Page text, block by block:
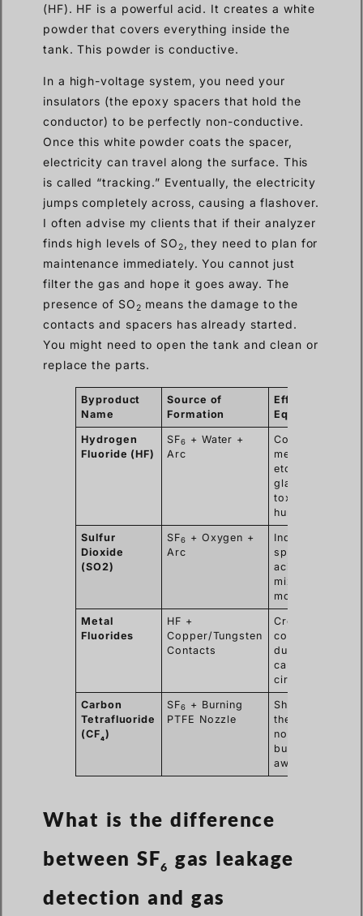
(HF). HF is a powerful acid. It creates a white
powder that covers everything inside the
tank. This powder is conductive.
In a high-voltage system, you need your
insulators (the epoxy spacers that hold the
conductor) to be perfectly non-conductive.
Once this white powder coats the spacer,
electricity can travel along the surface. This
is called “tracking.” Eventually, the electricity
jumps completely across, causing a flashover.
I often advise my clients that if their analyzer
finds high levels of SO2 , they need to plan for
maintenance immediately. You cannot just
filter the gas and hope it goes away. The
presence of SO2 means the damage to the
contacts and spacers has already started.
You might need to open the tank and clean or
replace the parts.
Byproduct
Name
Source of
Formation
Effect on
Equipment
Hydrogen
Fluoride (HF)
SF6
+ Water +
Arc
Corrodes
metal,
etches
glass/epoxy,
toxic to
humans.
Sulfur
Dioxide
(SO2)
SF6
+ Oxygen +
Arc
Indicator of
spark;
acidic when
mixed with
moisture.
Metal
Fluorides
HF +
Copper/Tungsten
Contacts
Creates
conductive
dust that
causes short
circuits.
Carbon
Tetrafluoride
(CF4)
SF6
+ Burning
PTFE Nozzle
Shows that
the Teflon
nozzle is
burning
away.
What is the difference
between SF6
gas leakage
detection and gas